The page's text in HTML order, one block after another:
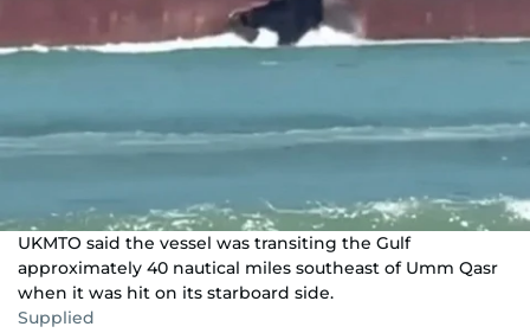
UKMTO said the vessel was transiting the Gulf
approximately 40 nautical miles southeast of Umm Qasr
when it was hit on its starboard side.
Supplied